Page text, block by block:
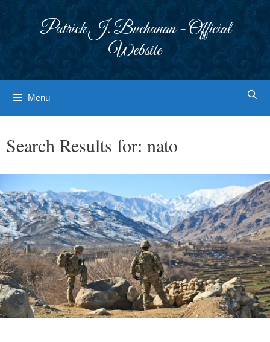
Patrick J. Buchanan - Official
Website
Menu
Search Results for: nato